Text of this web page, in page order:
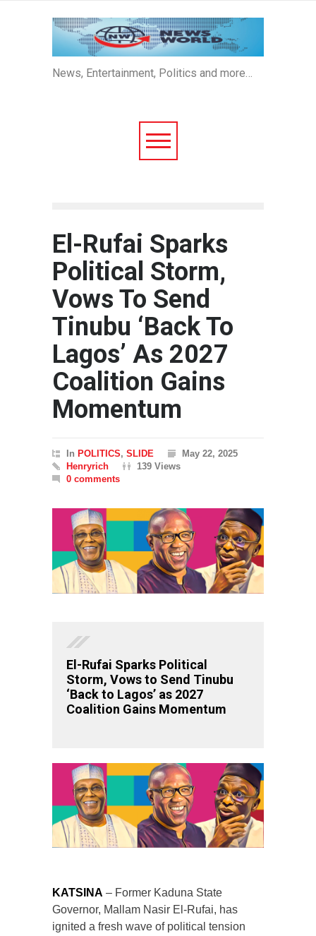
News, Entertainment, Politics and more…
El-Rufai Sparks
Political Storm,
Vows To Send
Tinubu ‘Back To
Lagos’ As 2027
Coalition Gains
Momentum
In POLITICS, SLIDE
May 22, 2025
Henryrich
139 Views
0 comments
El-Rufai Sparks Political
Storm, Vows to Send Tinubu
‘Back to Lagos’ as 2027
Coalition Gains Momentum
KATSINA – Former Kaduna State
Governor, Mallam Nasir El-Rufai, has
ignited a fresh wave of political tension